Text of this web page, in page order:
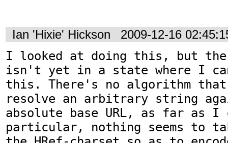
Ian 'Hixie' Hickson 2009-12-16
I looked at doing this, but
isn't yet in a state where I
this. There's no algorithm that
resolve an arbitrary string
absolute base URL, as far as
particular, nothing seems to